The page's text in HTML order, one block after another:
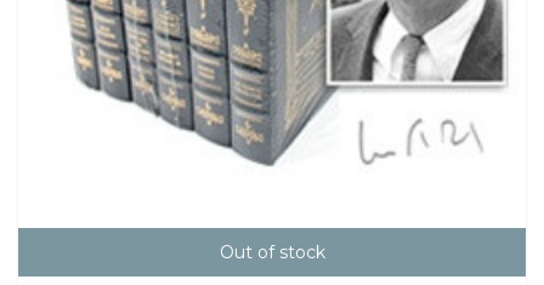
Out of stock